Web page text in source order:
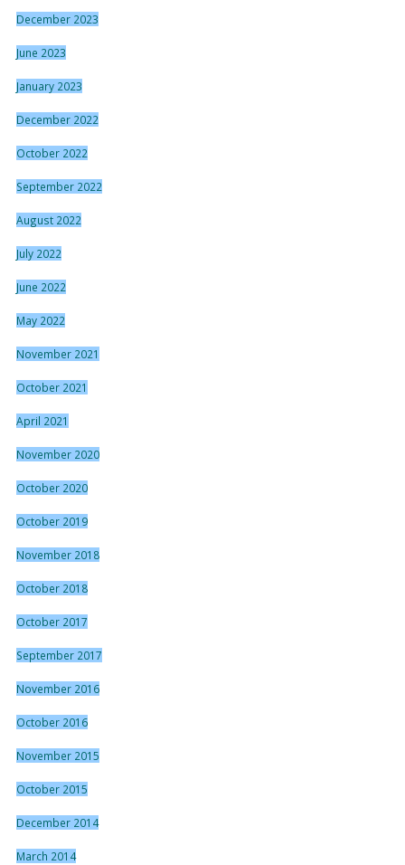
December 2023
June 2023
January 2023
December 2022
October 2022
September 2022
August 2022
July 2022
June 2022
May 2022
November 2021
October 2021
April 2021
November 2020
October 2020
October 2019
November 2018
October 2018
October 2017
September 2017
November 2016
October 2016
November 2015
October 2015
December 2014
March 2014